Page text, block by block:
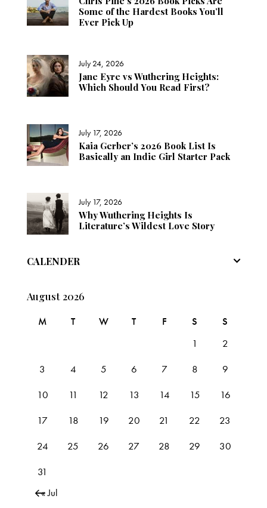
Some of the Hardest Books You’ll
Ever Pick Up
July 24, 2026
Jane Eyre vs Wuthering Heights:
Which Should You Read First?
July 17, 2026
Kaia Gerber’s 2026 Book List Is
Basically an Indie Girl Starter Pack
July 17, 2026
Why Wuthering Heights Is
Literature’s Wildest Love Story
CALENDER
August 2026
M
T W T F S
S
1
2
3
4 5 6 7 8
9
10
11 12 13 14 15
16
17
18 19 20 21 22
23
24
25 26 27 28 29
30
31
« Jul